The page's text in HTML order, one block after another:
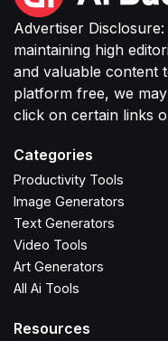
Advertiser
maintaining high
and valuable content
platform free, we
click on certain links
Categories
Productivity Tools
Image Generators
Text Generators
Video Tools
Art Generators
All Ai Tools
Resources